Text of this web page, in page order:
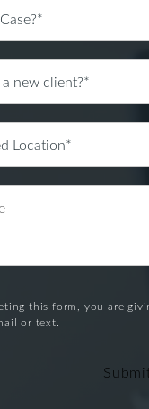
this form, you are
or text.